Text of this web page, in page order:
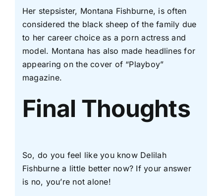
Her stepsister, Montana Fishburne, is often
considered the black sheep of the family due
to her career choice as a porn actress and
model. Montana has also made headlines for
appearing on the cover of “Playboy”
magazine.
Final Thoughts
So, do you feel like you know Delilah
Fishburne a little better now? If your answer
is no, you’re not alone!